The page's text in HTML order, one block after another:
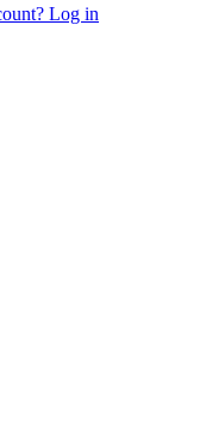
Log in